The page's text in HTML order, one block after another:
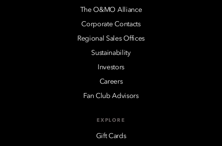
The O&MO Alliance
Corporate Contacts
Regional Sales Offices
Sustainability
Investors
Careers
Fan Club Advisors
EXPLORE
Gift Cards